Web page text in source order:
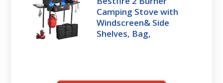
Camping Stove with
Windscreen& Side
Shelves, Bag,